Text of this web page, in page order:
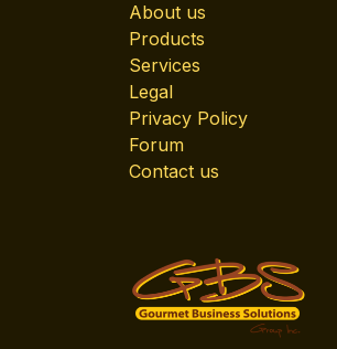
About us
Products
Services
Legal
Privacy Policy
Forum
Contact us